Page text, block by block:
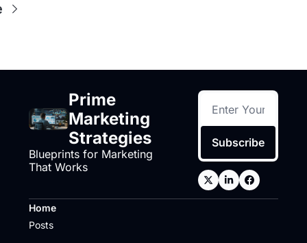
Prime
Marketing
Strategies
Blueprints for Marketing
That Works
Subscribe
Home
Posts